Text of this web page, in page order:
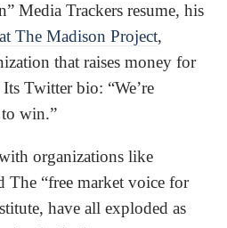
Media Trackers resume, his
The Madison Project,
that raises money for
Twitter bio: “We’re
win.”
organizations like
The “free market voice for
have all exploded as